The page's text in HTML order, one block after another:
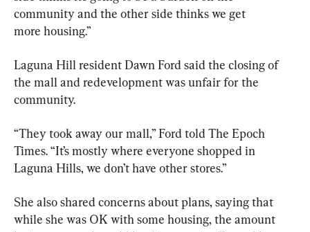
community and the other side thinks we get
more housing.”
Laguna Hill resident Dawn Ford said the closing of
the mall and redevelopment was unfair for the
community.
“They took away our mall,” Ford told The Epoch
Times. “It’s mostly where everyone shopped in
Laguna Hills, we don’t have other stores.”
She also shared concerns about plans, saying that
while she was OK with some housing, the amount